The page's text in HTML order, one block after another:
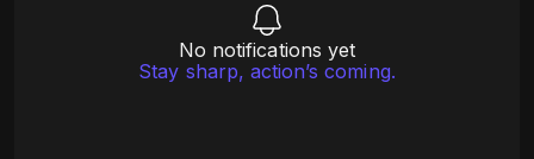
No notifications yet
Stay sharp, action’s coming.